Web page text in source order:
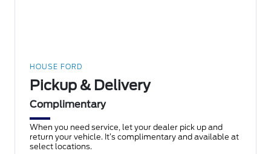
HOUSE FORD
Pickup & Delivery
Complimentary
When you need service, let your dealer pick up and
return your vehicle. It’s complimentary and available at
select locations.